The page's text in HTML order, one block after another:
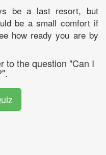
be a last resort, but
be a small comfort if
how ready you are by
to the question "Can I